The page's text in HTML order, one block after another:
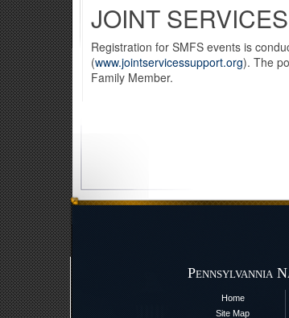
JOINT
Registration for SMFS events is
(www.jointservicessupport.org). The
Family Member.
Pennsylvannia
Home
Site Map